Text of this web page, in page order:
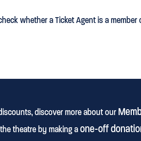
whether a Ticket Agent is a member
discover more about our
theatre by making aone-off